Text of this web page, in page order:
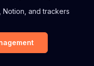
Notion, and trackers